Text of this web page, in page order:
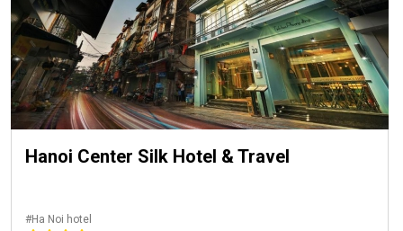
Hanoi Center Silk Hotel & Travel
#Ha Noi hotel